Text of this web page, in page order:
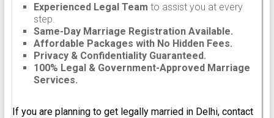
Experienced Legal Team to assist you at every
step.
Same-Day Marriage Registration Available.
Affordable Packages with No Hidden Fees.
Privacy & Confidentiality Guaranteed.
100% Legal & Government-Approved Marriage
Services.
If you are planning to get legally married in Delhi, contact